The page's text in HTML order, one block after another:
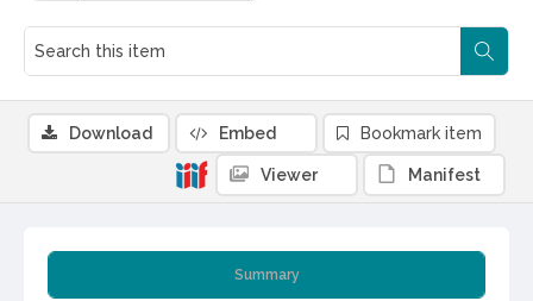
Summary
Download Embed Bookmark item
Viewer Manifest